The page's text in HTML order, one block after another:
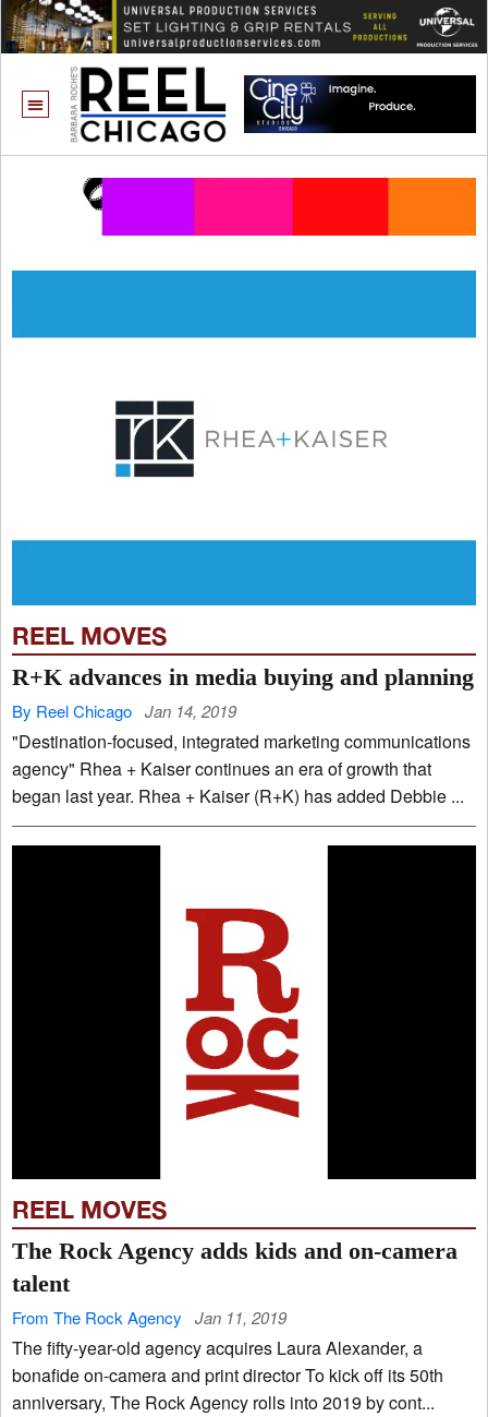
REEL MOVES
R+K advances in media buying and planning
By Reel Chicago Jan 14, 2019
"Destination-focused, integrated marketing communications
agency" Rhea + Kaiser continues an era of growth that
began last year. Rhea + Kaiser (R+K) has added Debbie ...
REEL MOVES
The Rock Agency adds kids and on-camera
talent
From The Rock Agency Jan 11, 2019
The fifty-year-old agency acquires Laura Alexander, a
bonafide on-camera and print director To kick off its 50th
anniversary, The Rock Agency rolls into 2019 by cont...